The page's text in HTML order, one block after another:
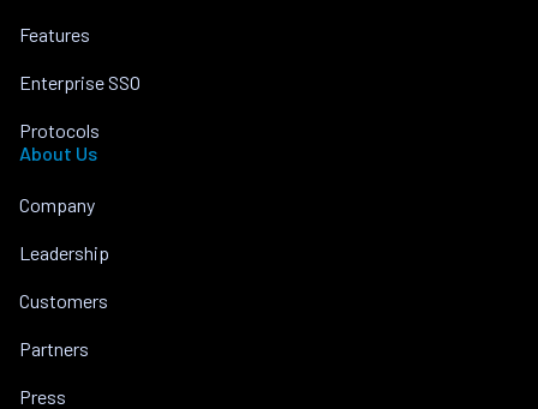
Features
Enterprise SSO
Protocols
About Us
Company
Leadership
Customers
Partners
Press